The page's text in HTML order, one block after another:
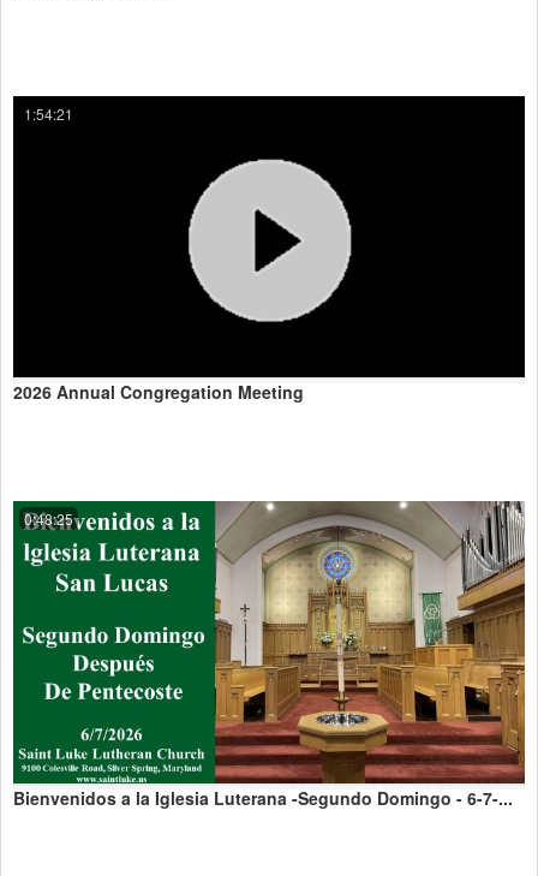
1:54:21
2026 Annual Congregation Meeting
0:48:25
Bienvenidos a la Iglesia Luterana -Segundo Domingo - 6-7-...